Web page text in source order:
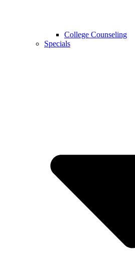
College Counseling
Specials